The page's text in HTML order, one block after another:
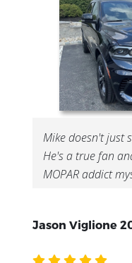
Mike doesn't just
He's a true fan
MOPAR addict
Jason Viglione